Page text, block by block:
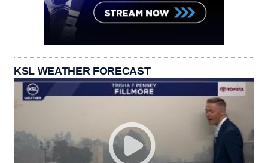
KSL WEATHER FORECAST